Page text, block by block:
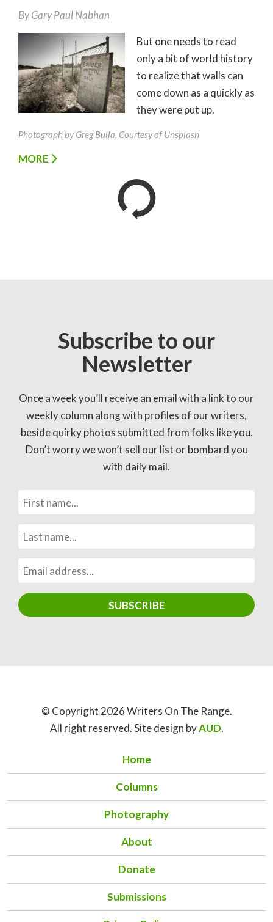
ByGary Paul Nabhan
But one needs to read
only a bit of world history
to realize that walls can
come down as a quickly as
they were put up.
Photograph by Greg Bulla, Courtesy of Unsplash
MORE
Subscribe to our
Newsletter
Once a week you’ll receive an email with a link to our
weekly column along with profiles of our writers,
beside quirky photos submitted from folks like you.
Don’t worry we won’t sell our list or bombard you
with daily mail.
© Copyright 2026 Writers On The Range.
All right reserved. Site design byAUD.
Home
Columns
Photography
About
Donate
Submissions